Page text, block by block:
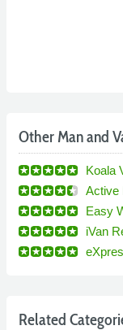
Other Man and
Koala
Active
Easy
iVan
Related